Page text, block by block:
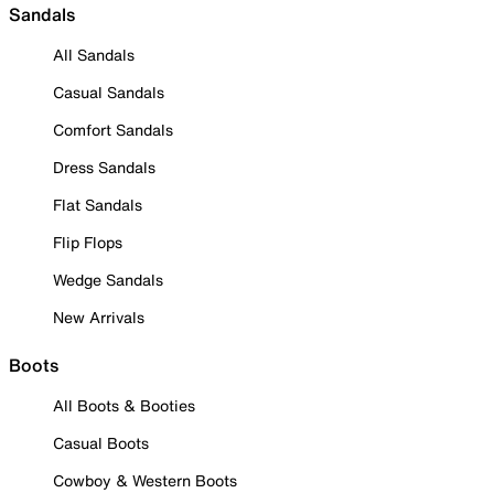
Sandals
All Sandals
Casual Sandals
Comfort Sandals
Dress Sandals
Flat Sandals
Flip Flops
Wedge Sandals
New Arrivals
Boots
All Boots & Booties
Casual Boots
Cowboy & Western Boots